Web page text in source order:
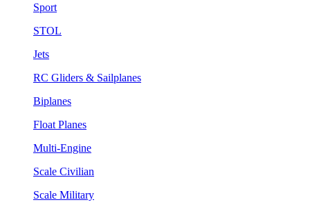
Sport
STOL
Jets
RC Gliders & Sailplanes
Biplanes
Float Planes
Multi-Engine
Scale Civilian
Scale Military